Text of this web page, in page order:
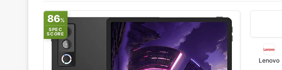
86%
SPEC
SCORE
Lenovo